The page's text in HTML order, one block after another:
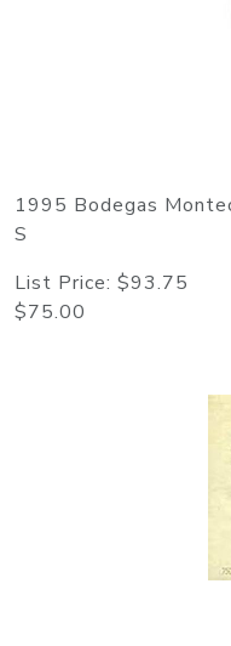
1995 Bodegas
S
List Price:
$75.00